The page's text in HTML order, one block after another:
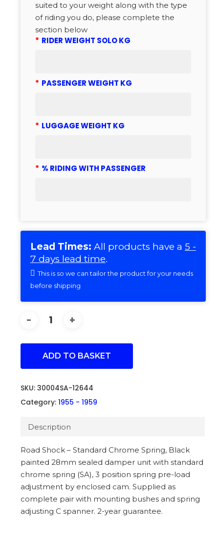
suited to your weight along with the type
of riding you do, please complete the
section below
* RIDER WEIGHT SOLO KG
* PASSENGER WEIGHT KG
* LUGGAGE WEIGHT KG
* % RIDING WITH PASSENGER
Lead Times: All products have a 5 -
7 days lead time.
This is so we can tailor the product for your needs
before shipping
ADD TO BASKET
SKU: 30004SA-12644
Category: 1955 - 1959
Description
Road Shock – Standard Chrome Spring, Black
painted 28mm sealed damper unit with standard
chrome spring (SA), 3 position spring pre-load
adjustment by enclosed cam. Supplied as
complete pair with mounting bushes and spring
adjusting C spanner. 2-year guarantee.